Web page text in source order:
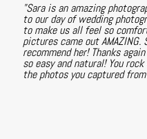
"Sara is an amazing
to our day of wedding
to make us all feel so
pictures came out
recommend her! Thanks
so easy and natural! You
the photos you captured